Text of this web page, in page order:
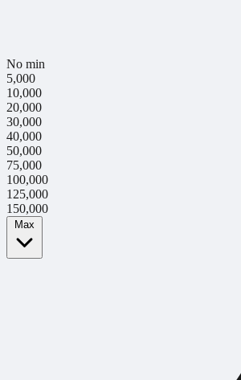
No min
5,000
10,000
20,000
30,000
40,000
50,000
75,000
100,000
125,000
150,000
Max